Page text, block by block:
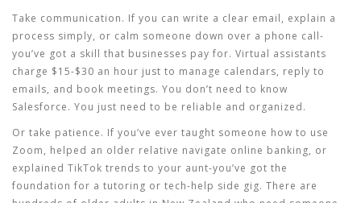
Take communication. If you can write a clear email, explain a
process simply, or calm someone down over a phone call-
you’ve got a skill that businesses pay for. Virtual assistants
charge $15-$30 an hour just to manage calendars, reply to
emails, and book meetings. You don’t need to know
Salesforce. You just need to be reliable and organized.
Or take patience. If you’ve ever taught someone how to use
Zoom, helped an older relative navigate online banking, or
explained TikTok trends to your aunt-you’ve got the
foundation for a tutoring or tech-help side gig. There are